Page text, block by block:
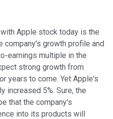
Apple stock today is the
company's growth profile and
earnings multiple in the
strong growth from
years to come. Yet Apple's
increased 5%. Sure, the
that the company's
into its products will